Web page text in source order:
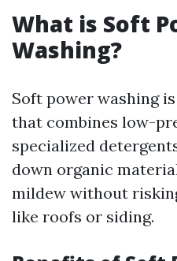
What is Soft
Washing?
Soft power washing
that combines low-
specialized
down organic
mildew without
like roofs or siding.